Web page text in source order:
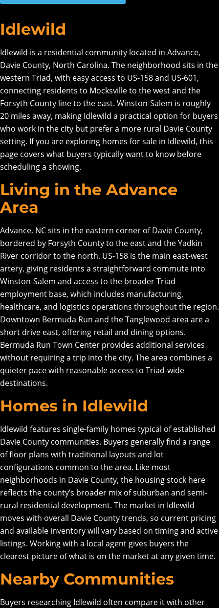
Idlewild
Idlewild is a residential community located in Advance,
Davie County, North Carolina. The neighborhood sits in the
western Triad, with easy access to US-158 and US-601,
connecting residents to Mocksville to the west and the
Forsyth County line to the east. Winston-Salem is roughly
20 miles away, making Idlewild a practical option for buyers
who work in the city but prefer a more rural Davie County
setting. If you are exploring homes for sale in Idlewild, this
page covers what buyers typically want to know before
scheduling a showing.
Living in the Advance
Area
Advance, NC sits in the eastern corner of Davie County,
bordered by Forsyth County to the east and the Yadkin
River corridor to the north. US-158 is the main east-west
artery, giving residents a straightforward commute into
Winston-Salem and access to the broader Triad
employment base, which includes manufacturing,
healthcare, and logistics operations throughout the region.
Downtown Bermuda Run and the Tanglewood area are a
short drive east, offering retail and dining options.
Bermuda Run Town Center provides additional services
without requiring a trip into the city. The area combines a
quieter pace with reasonable access to Triad-wide
destinations.
Homes in Idlewild
Idlewild features single-family homes typical of established
Davie County communities. Buyers generally find a range
of floor plans with traditional layouts and lot
configurations common to the area. Like most
neighborhoods in Davie County, the housing stock here
reflects the county’s broader mix of suburban and semi-
rural residential development. The market in Idlewild
moves with overall Davie County trends, so current pricing
and available inventory will vary based on timing and active
listings. Working with a local agent gives buyers the
clearest picture of what is on the market at any given time.
Nearby Communities
Buyers researching Idlewild often compare it with other